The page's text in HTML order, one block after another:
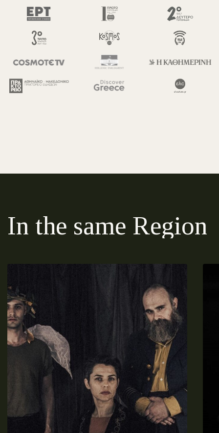
In the same Region